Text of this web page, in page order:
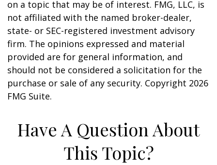
on a topic that may be of interest. FMG, LLC, is
not affiliated with the named broker-dealer,
state- or SEC-registered investment advisory
firm. The opinions expressed and material
provided are for general information, and
should not be considered a solicitation for the
purchase or sale of any security. Copyright 2026
FMG Suite.
Have A Question About
This Topic?